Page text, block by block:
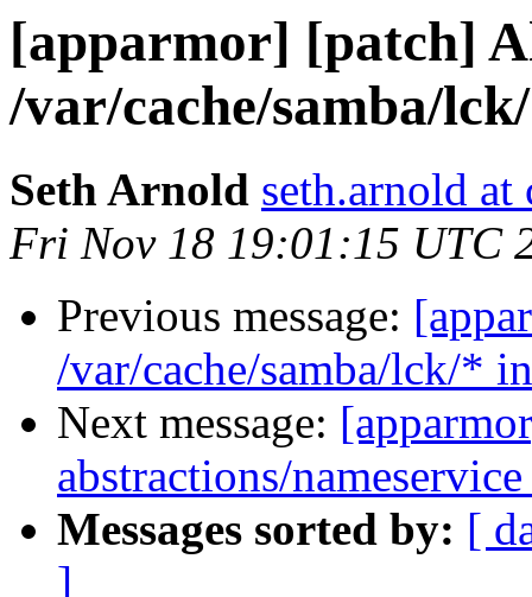
[apparmor] [patch]
/var/cache/samba/
Seth Arnold seth.arnold at
Fri Nov 18 19:01:15 UTC
Previous message:
/var/cache/samba/lck/*
Next message:
abstractions/
Messages sorted by: [
]